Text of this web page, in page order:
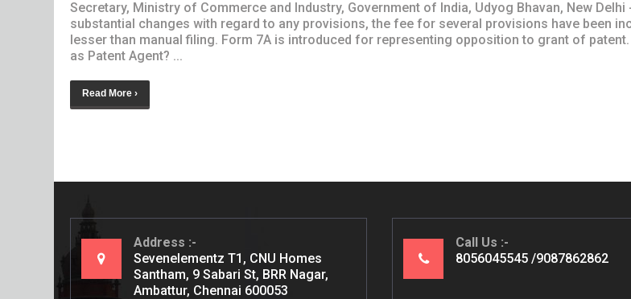
Secretary, Ministry of Commerce and Industry, Government of India, Udyog Bhavan, New
substantial changes with regard to any provisions, the fee for several provisions have been
lesser than manual filing. Form 7A is introduced for representing opposition to grant of
as Patent Agent? ...
Read More ›
Address
Sevenelementz T1, CNU Homes
Santham, 9 Sabari St, BRR Nagar,
Ambattur, Chennai 600053
Call Us
8056045545 9087862862